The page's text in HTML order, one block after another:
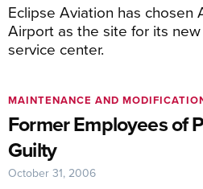
Eclipse Aviation has chosen
Airport as the site for its
service center.
Former Employees of
Guilty
MAINTENANCE AND
October 31, 2006